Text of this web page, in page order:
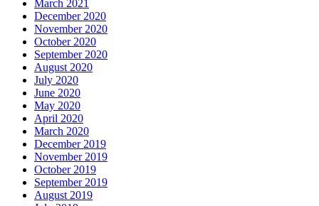
March 2021
December 2020
November 2020
October 2020
September 2020
August 2020
July 2020
June 2020
May 2020
April 2020
March 2020
December 2019
November 2019
October 2019
September 2019
August 2019